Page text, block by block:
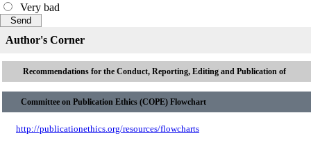
Very bad
Author's Corner
Recommendations for the Conduct, Reporting, Editing and Publication of
Committee on Publication Ethics (COPE) Flowchart
http://publicationethics.org/resources/flowcharts